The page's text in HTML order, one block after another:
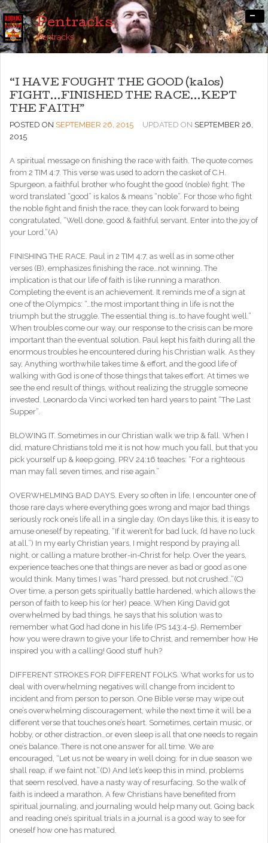
Pentracks
Pentracks
-
“I HAVE FOUGHT THE GOOD (kalos)
FIGHT…FINISHED THE RACE…KEPT
THE FAITH”
POSTED ON SEPTEMBER 26, 2015 UPDATED ON SEPTEMBER 26,
2015
A spiritual message on finishing the race with faith. The quote comes
from 2 TIM 4:7. This verse was used to adorn the casket of C.H.
Spurgeon, a faithful brother who fought the good (noble) fight. The
word translated “good” is kalos & means “noble”. For those who fight
the noble fight and finish the race, they can look forward to being
congratulated, “Well done, good & faithful servant. Enter into the joy of
your Lord.”(A)
FINISHING THE RACE. Paul in 2 TIM 4:7, as well as in some other
verses (B), emphasizes finishing the race…not winning. The
implication is that our life of faith is like running a marathon.
Completing the event is an achievement. It reminds me of a sign at
one of the Olympics: “…the most important thing in life is not the
triumph but the struggle. The essential thing is…to have fought well.”
When troubles come our way, our response to the crisis can be more
important than the eventual solution. Paul kept his faith during all the
enormous troubles he encountered during his Christian walk. As they
say, Anything worthwhile takes time & effort, and the good life of
walking with God is one of those things that takes effort. At times we
see the end result of things, without realizing the struggle someone
invested. Leonardo da Vinci worked ten hard years to paint “The Last
Supper”.
BLOWING IT. Sometimes in our Christian walk we trip & fall. When I
did, mature Christians told me it is not how much you fall, but that you
pick yourself up & keep going. PRV 24:16 teaches: “For a righteous
man may fall seven times, and rise again.”
OVERWHELMING BAD DAYS. Every so often in life, I encounter one of
those rare days where everything goes wrong and major bad things
seriously rock one’s life all in a single day. (On days like this, it is easy to
amuse oneself by repeating, “If it weren’t for bad luck, I’d have no luck
at all.”) In my early Christian years, I might respond by praying all
night, or calling a mature brother-in-Christ for help. Over the years,
experience teaches one that things are never as bad or good as one
would think. Many times I was “hard pressed, but not crushed..”(C)
Over time, a person gets spiritually battle hardened, which allows the
person of faith to keep his (or her) peace. When King David got
overwhelmed by bad things, he says that his solution was to
remember what God had done in his life (PS 143:4-5). Remember
how you were drawn to give your life to Christ, and remember how He
inspired you with a calling! Good stuff huh?
DIFFERENT STROKES FOR DIFFERENT FOLKS. What works for us to
deal with overwhelming negatives will change from incident to
incident and from person to person. One Bible verse may wipe out
one’s overwhelming discouragement, while the next time it will be a
different verse that touches one’s heart. Sometimes, certain music, or
hobby, or other distraction…or even sleep is all that one needs to regain
one’s balance. There is not one answer for all time. We are
encouraged, “Let us not be weary in well doing: for in due season we
shall reap, if we faint not.”(D) And let’s keep this in mind, problems
that seem resolved, have a nasty way of resurfacing. So the walk of
faith is indeed a marathon. A few Christians have benefited from
spiritual journaling, and journaling would help many out. Going back
and reading one’s spiritual trials in a journal is a good way to see for
oneself how one has matured.